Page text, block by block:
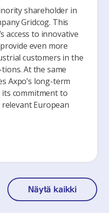
shareholder in
Gridcog. This
access to innovative
even more
customers in the
At the same
Axpo’s long-term
commitment to
European
Näytä kaikki